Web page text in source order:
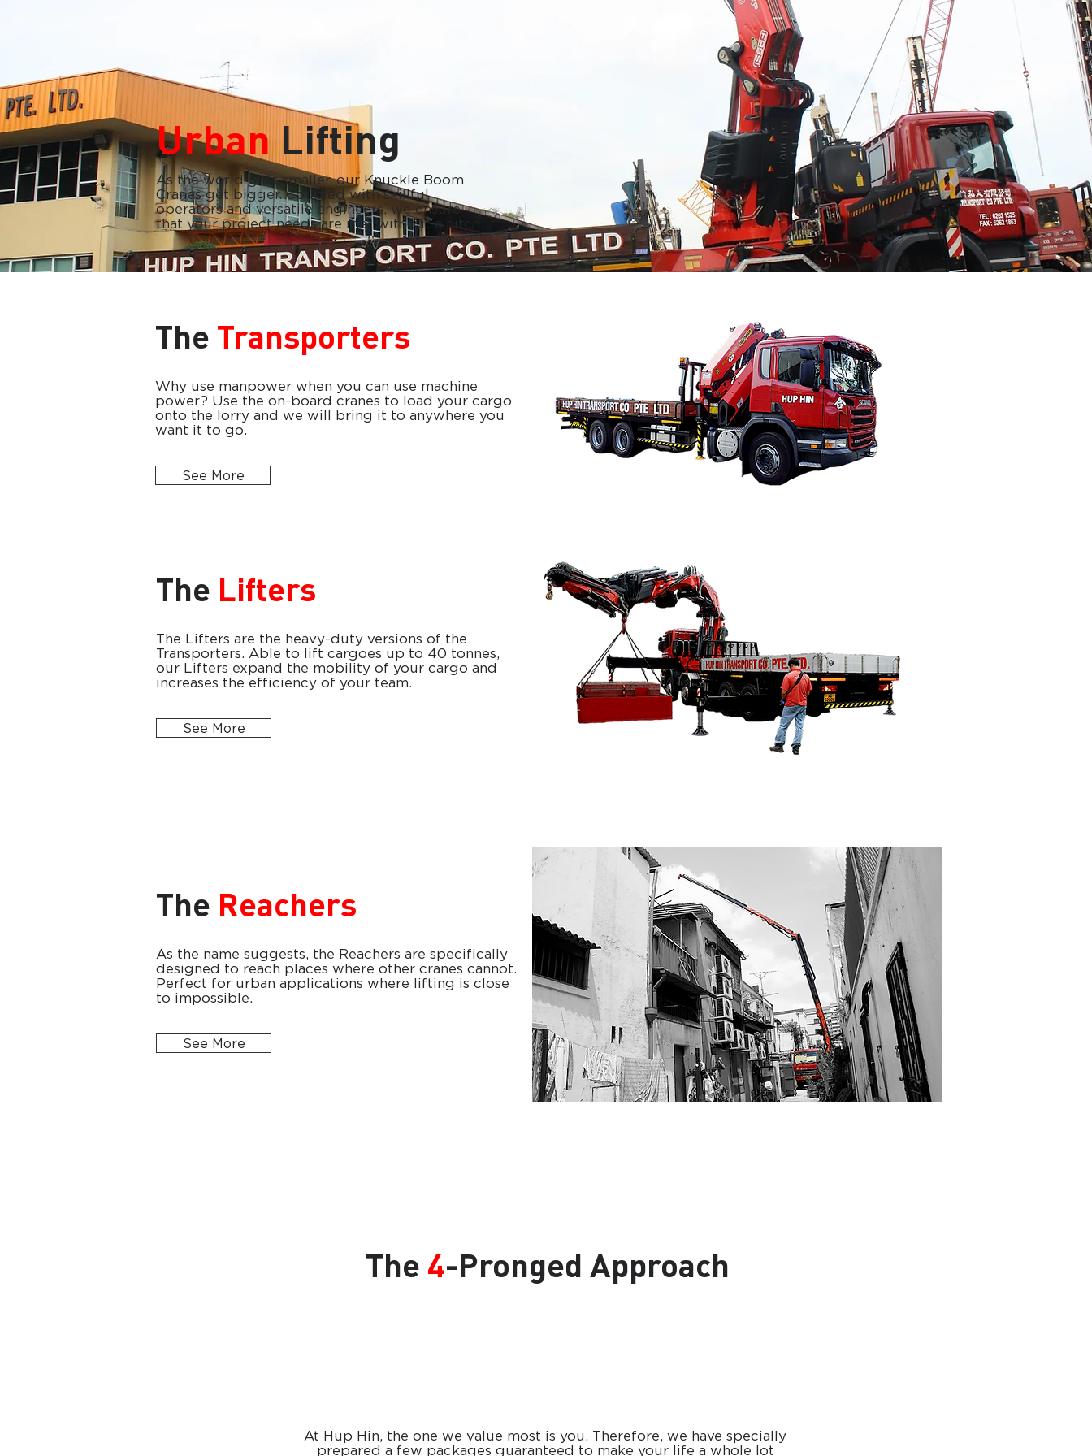
As the world gets smaller, our Knuckle Boom
Cranes get bigger. Coupled with skillful
operators and versatile engineers, we ensure
that your project needs are met without a hitch.
Urban Lifting
The Transporters
Why use manpower when you can use machine
power? Use the on-board cranes to load your cargo
onto the lorry and we will bring it to anywhere you
want it to go.
See More
The Lifters
The Lifters are the heavy-duty versions of the
Transporters. Able to lift cargoes up to 40 tonnes,
our Lifters expand the mobility of your cargo and
increases the efficiency of your team.
See More
The Reachers
As the name suggests, the Reachers are specifically
designed to reach places where other cranes cannot.
Perfect for urban applications where lifting is close
to impossible.
See More
The 4-Pronged Approach
At Hup Hin, the one we value most is you. Therefore, we have specially
prepared a few packages guaranteed to make your life a whole lot